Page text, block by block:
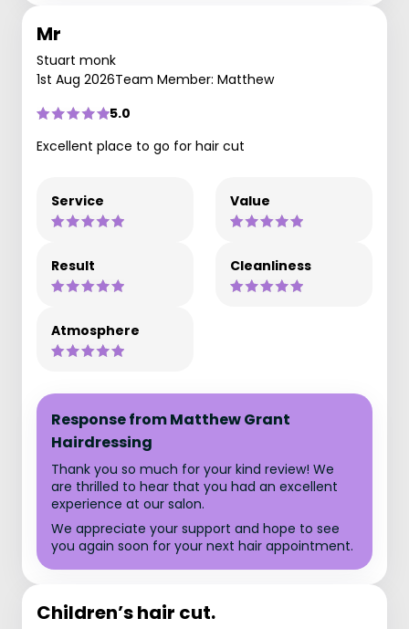
Mr
Stuart monk
1st Aug 2026Team Member: Matthew
5.0
Excellent place to go for hair cut
Service Value
Result Cleanliness
Atmosphere
Response from Matthew Grant
Hairdressing
Thank you so much for your kind review! We
are thrilled to hear that you had an excellent
experience at our salon.
We appreciate your support and hope to see
you again soon for your next hair appointment.
Children’s hair cut.